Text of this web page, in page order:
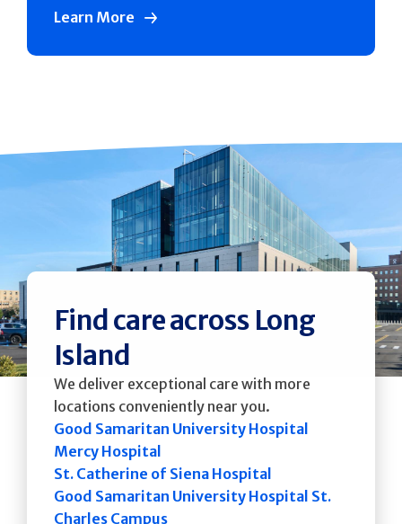
Learn More
Find care across Long
Island
We deliver exceptional care with more
locations conveniently near you.
Good Samaritan University Hospital
Mercy Hospital
St. Catherine of Siena Hospital
Good Samaritan University Hospital St.
Charles Campus